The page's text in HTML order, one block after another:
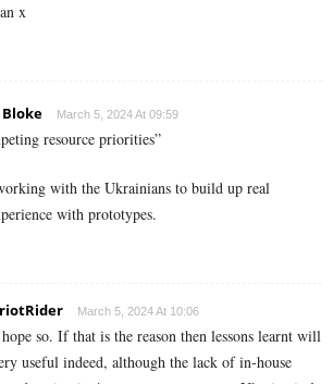
x
March 5, 2024 At 09:59
resource priorities”
with the Ukrainians to build up real
with prototypes.
March 5, 2024 At 10:06
so. If that is the reason then lessons learnt will
useful indeed, although the lack of in-house